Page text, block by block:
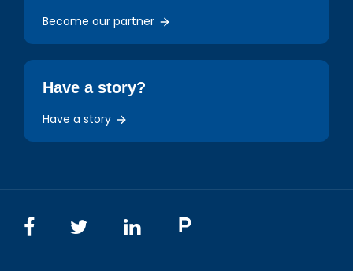
Become our partner
Have a story?
Have a story